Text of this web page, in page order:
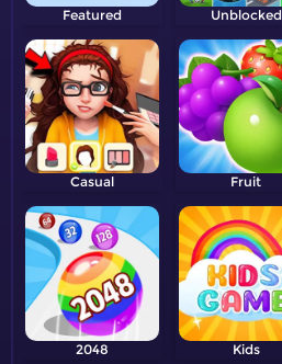
Featured Unblocked
Casual Fruit
2048 Kids